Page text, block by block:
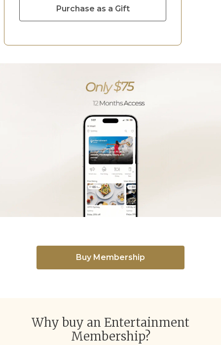
Purchase as a Gift
Buy Membership
Why buy an Entertainment
Membership?